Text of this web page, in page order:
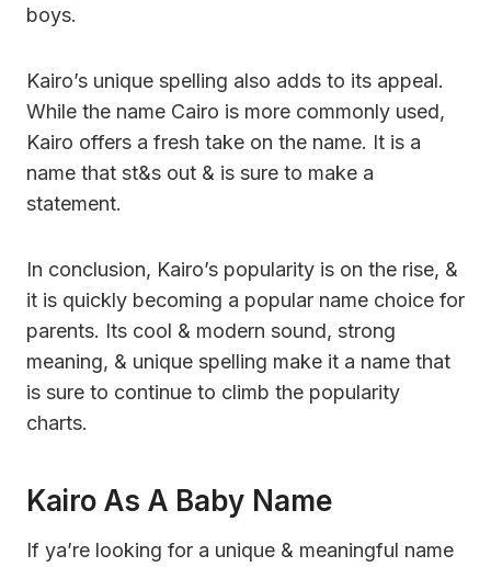
boys.
Kairo’s unique spelling also adds to its appeal.
While the name Cairo is more commonly used,
Kairo offers a fresh take on the name. It is a
name that st&s out & is sure to make a
statement.
In conclusion, Kairo’s popularity is on the rise, &
it is quickly becoming a popular name choice for
parents. Its cool & modern sound, strong
meaning, & unique spelling make it a name that
is sure to continue to climb the popularity
charts.
Kairo As A Baby Name
If ya’re looking for a unique & meaningful name